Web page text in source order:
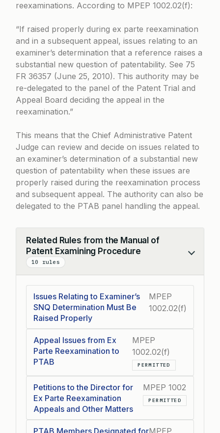
reexaminations. According to MPEP 1002.02(f):
“If raised properly during ex parte reexamination
and in a subsequent appeal, issues relating to an
examiner’s determination that a reference raises a
substantial new question of patentability. See 75
FR 36357 (June 25, 2010). This authority may be
re-delegated to the panel of the Patent Trial and
Appeal Board deciding the appeal in the
reexamination.”
This means that the Chief Administrative Patent
Judge can review and decide on issues related to
an examiner’s determination of a substantial new
question of patentability when these issues are
properly raised during the reexamination process
and subsequent appeal. The authority can also be
delegated to the PTAB panel handling the appeal.
Related Rules from the Manual of
Patent Examining Procedure
10 rules
Collapse
Issues Relating to Examiner’s
SNQ Determination Must Be
Raised Properly
MPEP
1002.02(f)
Appeal Issues from Ex
Parte Reexamination to
PTAB
MPEP
1002.02(f)
PERMITTED
Petitions to the Director for
Ex Parte Reexamination
Appeals and Other Matters
MPEP 1002
PERMITTED
PTAB Members Designated forMPEP